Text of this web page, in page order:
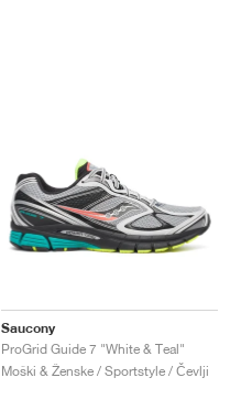
Saucony
ProGrid Guide 7 "White & Teal"
Moški & Ženske / Sportstyle / Čevlji